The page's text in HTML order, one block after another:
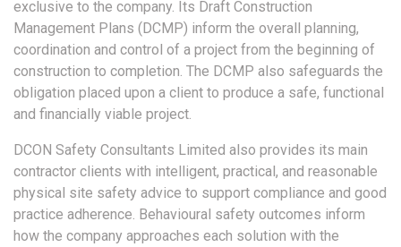
exclusive to the company. Its Draft Construction
Management Plans (DCMP) inform the overall planning,
coordination and control of a project from the beginning of
construction to completion. The DCMP also safeguards the
obligation placed upon a client to produce a safe, functional
and financially viable project.
DCON Safety Consultants Limited also provides its main
contractor clients with intelligent, practical, and reasonable
physical site safety advice to support compliance and good
practice adherence. Behavioural safety outcomes inform
how the company approaches each solution with the